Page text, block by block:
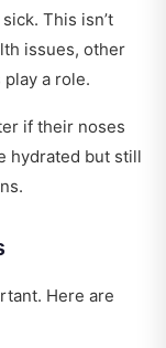
This isn’t
issues, other
a role.
if their noses
hydrated but still
Here are